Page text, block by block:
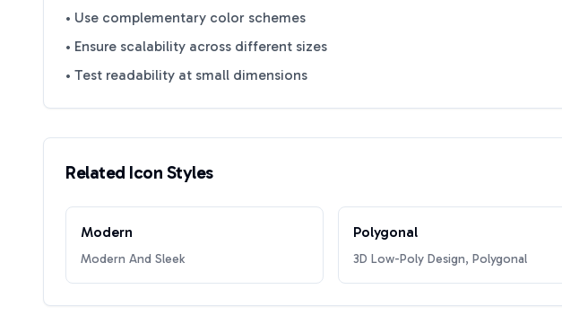
• Use complementary color schemes
• Ensure scalability across different sizes
• Test readability at small dimensions
Related Icon Styles
Modern
Modern And Sleek
Polygonal
3D Low-Poly Design, Polygonal